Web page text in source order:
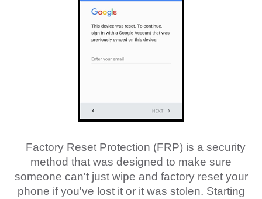
Factory Reset Protection (FRP) is a security
method that was designed to make sure
someone can't just wipe and factory reset your
phone if you've lost it or it was stolen. Starting